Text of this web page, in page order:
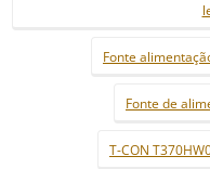
Fonte
Fonte de
T-CON